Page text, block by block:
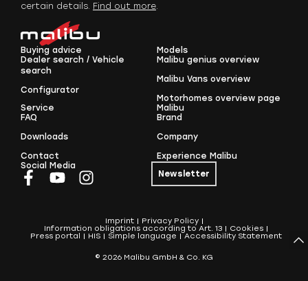
certain details. Find out more.
Buying advice
Dealer search / Vehicle
search
Configurator
Models
Malibu genius overview
Malibu Vans overview
Motorhomes overview page
Service
FAQ
Downloads
Contact
Malibu
Brand
Company
Experience Malibu
Social Media
Newsletter
Imprint
Privacy Policy
Information obligations according to Art. 13
Cookies
Press portal
HIS Simple language Accessibility Statement
© 2026 Malibu GmbH & Co. KG